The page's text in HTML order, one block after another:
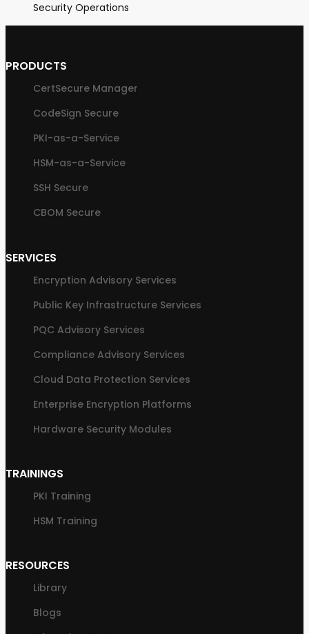
Security Operations
PRODUCTS
CertSecure Manager
CodeSign Secure
PKI-as-a-Service
HSM-as-a-Service
SSH Secure
CBOM Secure
SERVICES
Encryption Advisory Services
Public Key Infrastructure Services
PQC Advisory Services
Compliance Advisory Services
Cloud Data Protection Services
Enterprise Encryption Platforms
Hardware Security Modules
TRAININGS
PKI Training
HSM Training
RESOURCES
Library
Blogs